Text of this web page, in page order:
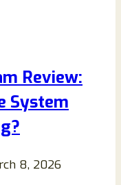
Review:
System
8, 2026